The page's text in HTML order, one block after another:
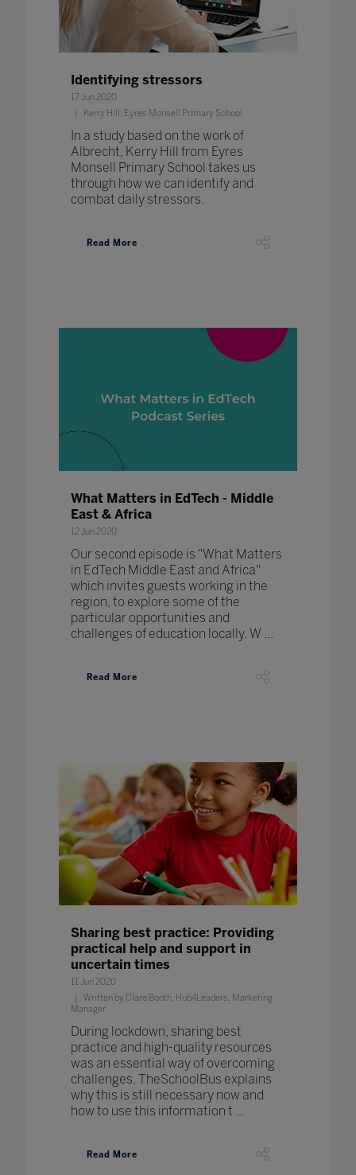
Identifying stressors
17 Jun 2020
Kerry Hill, Eyres Monsell Primary School
In a study based on the work of
Albrecht, Kerry Hill from Eyres
Monsell Primary School takes us
through how we can identify and
combat daily stressors.
Read More
What Matters in EdTech - Middle
East & Africa
12 Jun 2020
Our second episode is "What Matters
in EdTech Middle East and Africa"
which invites guests working in the
region, to explore some of the
particular opportunities and
challenges of education locally. W ...
Read More
Sharing best practice: Providing
practical help and support in
uncertain times
11 Jun 2020
Written by Clare Booth, Hub4Leaders, Marketing
Manager
During lockdown, sharing best
practice and high-quality resources
was an essential way of overcoming
challenges. TheSchoolBus explains
why this is still necessary now and
how to use this information t ...
Read More